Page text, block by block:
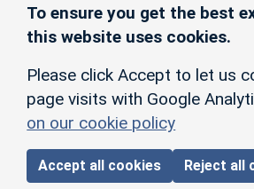
To ensure you get the best
this website uses cookies.
Please click Accept to let us
page visits with Google
on our cookie policy
Accept all cookies Reject all